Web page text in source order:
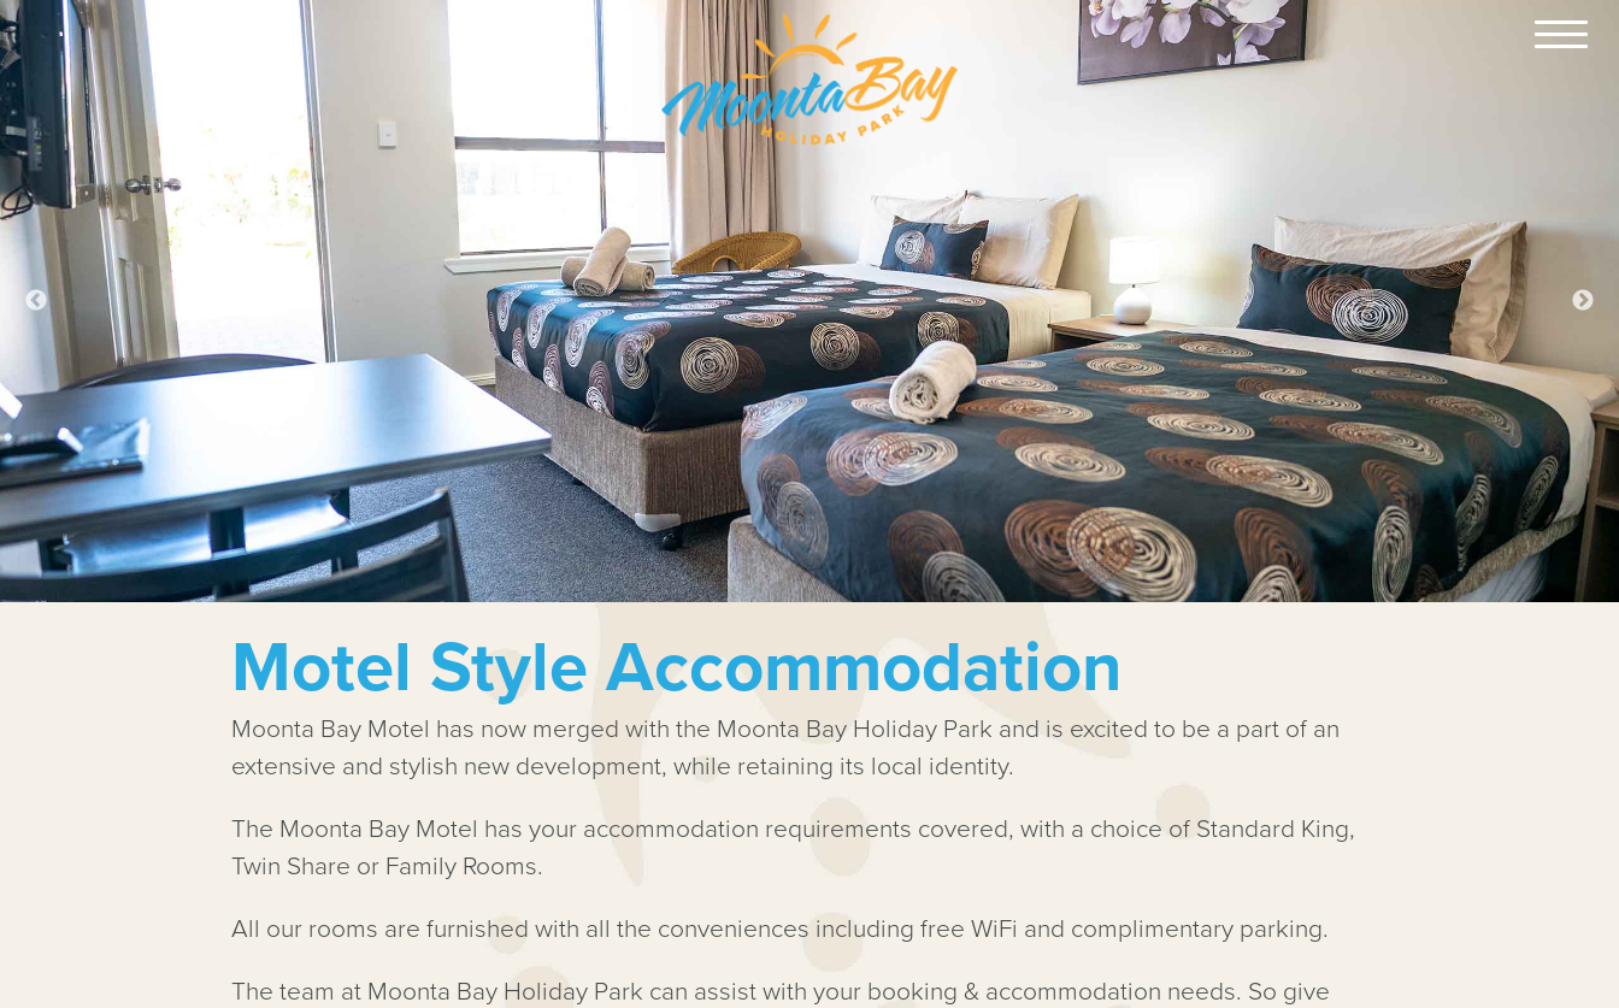
Motel Style Accommodation
Moonta Bay Motel has now merged with the Moonta Bay Holiday Park and is excited to be a part of an
extensive and stylish new development, while retaining its local identity.
The Moonta Bay Motel has your accommodation requirements covered, with a choice of Standard King,
Twin Share or Family Rooms.
All our rooms are furnished with all the conveniences including free WiFi and complimentary parking.
The team at Moonta Bay Holiday Park can assist with your booking & accommodation needs. So give